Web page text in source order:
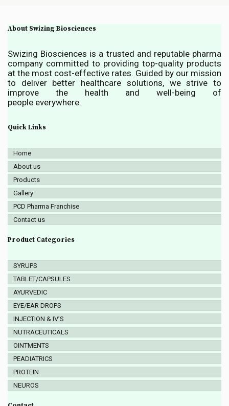
About Swizing Biosciences
Swizing Biosciences is a trusted and reputable pharma
company committed to providing top-quality products
at the most cost-effective rates. Guided by our mission
to deliver better healthcare solutions, we strive to
improve the health and well-being of
people everywhere.
Quick Links
Home
About us
Products
Gallery
PCD Pharma Franchise
Contact us
Product Categories
SYRUPS
TABLET/CAPSULES
AYURVEDIC
EYE/EAR DROPS
INJECTION & IV’S
NUTRACEUTICALS
OINTMENTS
PEADIATRICS
PROTEIN
NEUROS